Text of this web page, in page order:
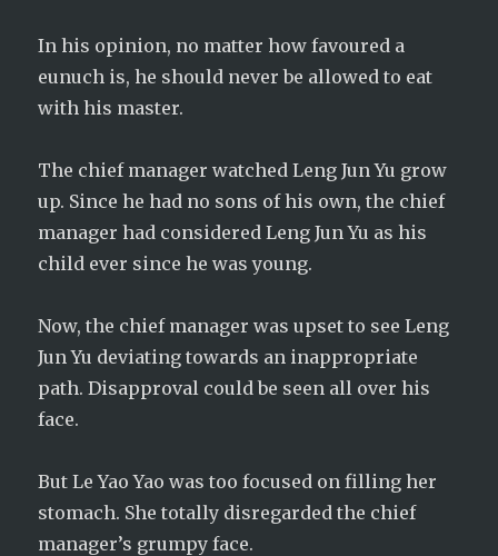
In his opinion, no matter how favoured a
eunuch is, he should never be allowed to eat
with his master.
The chief manager watched Leng Jun Yu grow
up. Since he had no sons of his own, the chief
manager had considered Leng Jun Yu as his
child ever since he was young.
Now, the chief manager was upset to see Leng
Jun Yu deviating towards an inappropriate
path. Disapproval could be seen all over his
face.
But Le Yao Yao was too focused on filling her
stomach. She totally disregarded the chief
manager’s grumpy face.